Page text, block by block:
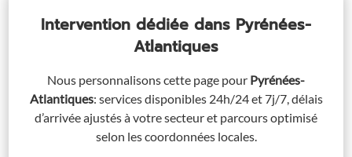
Intervention dédiée dans Pyrénées-
Atlantiques
Nous personnalisons cette page pour Pyrénées-
Atlantiques: services disponibles 24h/24 et 7j/7, délais
d’arrivée ajustés à votre secteur et parcours optimisé
selon les coordonnées locales.